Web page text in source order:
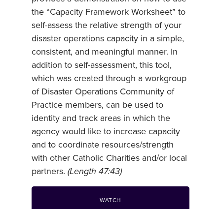
the “Capacity Framework Worksheet” to
self-assess the relative strength of your
disaster operations capacity in a simple,
consistent, and meaningful manner. In
addition to self-assessment, this tool,
which was created through a workgroup
of Disaster Operations Community of
Practice members, can be used to
identity and track areas in which the
agency would like to increase capacity
and to coordinate resources/strength
with other Catholic Charities and/or local
partners. (Length 47:43)
WATCH